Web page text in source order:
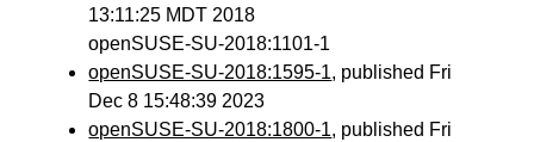
13:11:25 MDT 2018
openSUSE-SU-2018:1101-1
openSUSE-SU-2018:1595-1, published Fri
Dec 8 15:48:39 2023
openSUSE-SU-2018:1800-1, published Fri